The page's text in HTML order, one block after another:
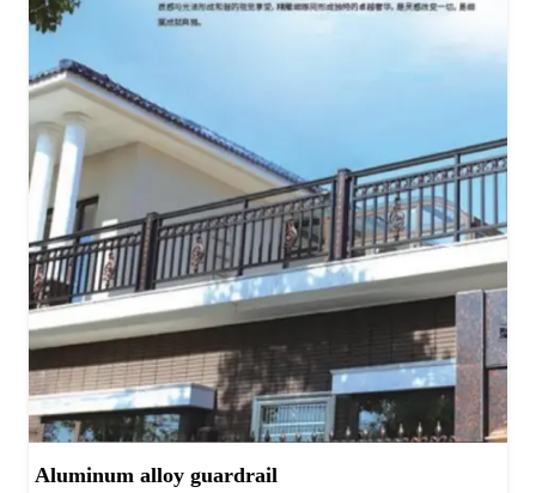
Aluminum alloy guardrail